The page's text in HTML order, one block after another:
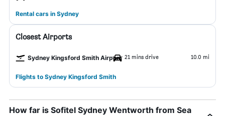
Rental cars in Sydney
Closest Airports
Sydney Kingsford Smith Airport 21 mins drive 10.0 mi
Flights to Sydney Kingsford Smith
How far is Sofitel Sydney Wentworth from Sea